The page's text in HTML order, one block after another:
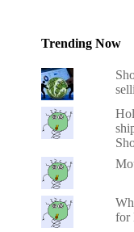
Trending Now
for